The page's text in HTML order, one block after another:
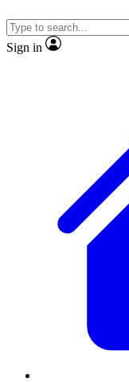
video
Sign in